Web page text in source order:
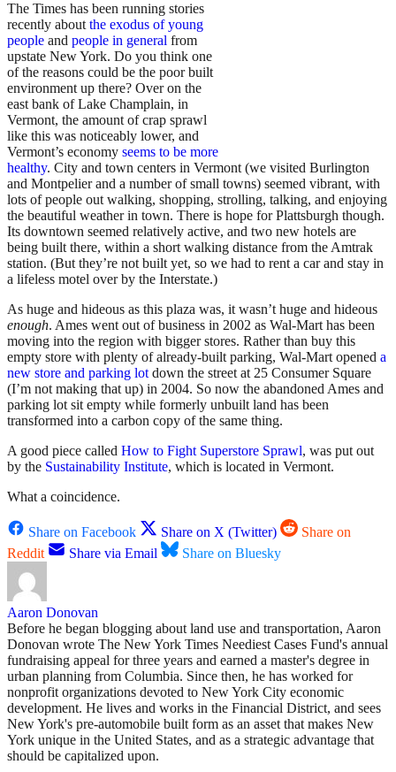
The Times has been running stories
recently aboutthe exodus of young
people and people in general from
upstate New York. Do you think one
of the reasons could be the poor built
environment up there? Over on the
east bank of Lake Champlain, in
Vermont, the amount of crap sprawl
like this was noticeably lower, and
Vermont’s economy seems to be more
healthy. City and town centers in Vermont (we visited Burlington
and Montpelier and a number of small towns) seemed vibrant, with
lots of people out walking, shopping, strolling, talking, and enjoying
the beautiful weather in town. There is hope for Plattsburgh though.
Its downtown seemed relatively active, and two new hotels are
being built there, within a short walking distance from the Amtrak
station. (But they’re not built yet, so we had to rent a car and stay in
a lifeless motel over by the Interstate.)
As huge and hideous as this plaza was, it wasn’t huge and hideous
enough. Ames went out of business in 2002 as Wal-Mart has been
moving into the region with bigger stores. Rather than buy this
empty store with plenty of already-built parking, Wal-Mart opened a
new store and parking lotdown the street at 25 Consumer Square
(I’m not making that up) in 2004. So now the abandoned Ames and
parking lot sit empty while formerly unbuilt land has been
transformed into a carbon copy of the same thing.
A good piece called How to Fight Superstore Sprawl, was put out
by the Sustainability Institute, which is located in Vermont.
What a coincidence.
Share on Facebook Share on X (Twitter)
Share on
Reddit
Share via Email Share on Bluesky
Aaron Donovan
Before he began blogging about land use and transportation, Aaron
Donovan wrote The New York Times Neediest Cases Fund's annual
fundraising appeal for three years and earned a master's degree in
urban planning from Columbia. Since then, he has worked for
nonprofit organizations devoted to New York City economic
development. He lives and works in the Financial District, and sees
New York's pre-automobile built form as an asset that makes New
York unique in the United States, and as a strategic advantage that
should be capitalized upon.